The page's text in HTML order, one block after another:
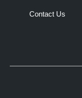
Contact Us